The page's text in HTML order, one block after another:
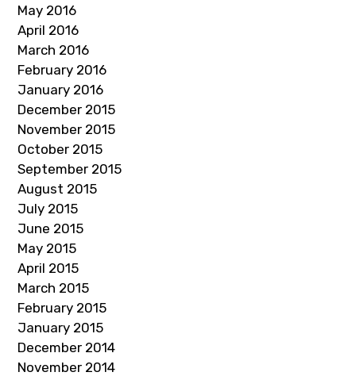
May 2016
April 2016
March 2016
February 2016
January 2016
December 2015
November 2015
October 2015
September 2015
August 2015
July 2015
June 2015
May 2015
April 2015
March 2015
February 2015
January 2015
December 2014
November 2014